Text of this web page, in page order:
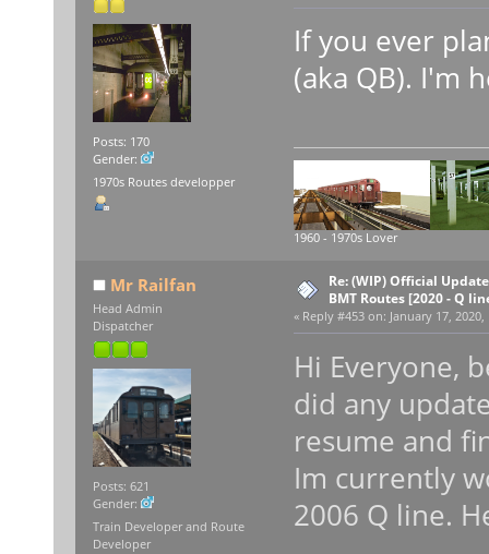
Posts: 170
Gender:
1970s Routes developper
If you ever
(aka QB). I'm
1960 - 1970s Lover
Mr Railfan
Head Admin
Dispatcher
Posts: 621
Gender:
Train Developer and Route
Developer
Re: (WIP) Official
BMT Routes [2020 - Q
« Reply #453 on: January 17,
Hi Everyone,
did any
resume and
Im currently
2006 Q line.